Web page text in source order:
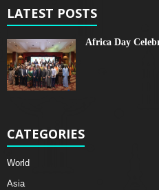
LATEST POSTS
Africa Day
CATEGORIES
World
Asia